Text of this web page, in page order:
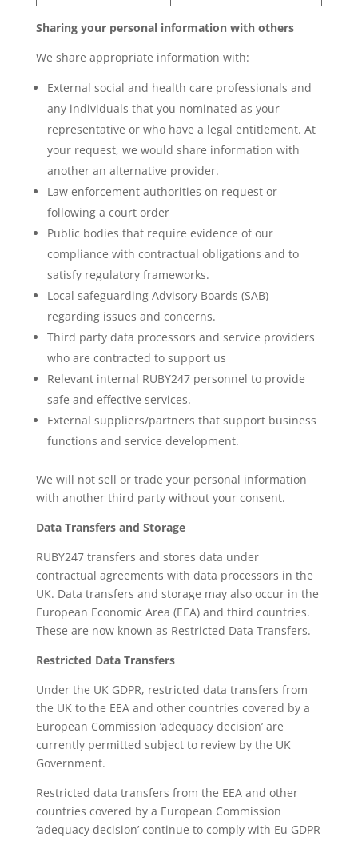
Sharing your personal information with others
We share appropriate information with:
External social and health care professionals and
any individuals that you nominated as your
representative or who have a legal entitlement. At
your request, we would share information with
another an alternative provider.
Law enforcement authorities on request or
following a court order
Public bodies that require evidence of our
compliance with contractual obligations and to
satisfy regulatory frameworks.
Local safeguarding Advisory Boards (SAB)
regarding issues and concerns.
Third party data processors and service providers
who are contracted to support us
Relevant internal RUBY247 personnel to provide
safe and effective services.
External suppliers/partners that support business
functions and service development.
We will not sell or trade your personal information
with another third party without your consent.
Data Transfers and Storage
RUBY247 transfers and stores data under
contractual agreements with data processors in the
UK. Data transfers and storage may also occur in the
European Economic Area (EEA) and third countries.
These are now known as Restricted Data Transfers.
Restricted Data Transfers
Under the UK GDPR, restricted data transfers from
the UK to the EEA and other countries covered by a
European Commission ‘adequacy decision’ are
currently permitted subject to review by the UK
Government.
Restricted data transfers from the EEA and other
countries covered by a European Commission
‘adequacy decision’ continue to comply with Eu GDPR